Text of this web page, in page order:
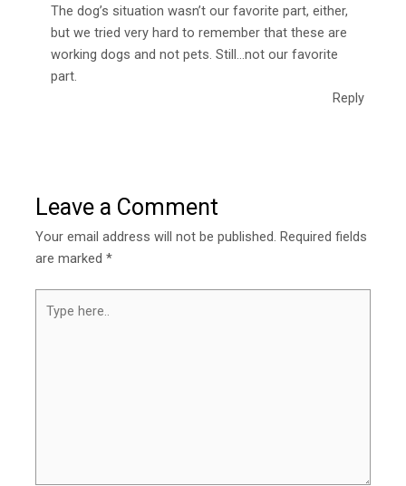
The dog’s situation wasn’t our favorite part, either,
but we tried very hard to remember that these are
working dogs and not pets. Still…not our favorite
part.
Reply
Leave a Comment
Your email address will not be published. Required fields
are marked*
here..